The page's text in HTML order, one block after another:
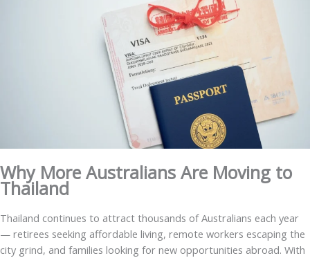
Why More Australians Are Moving to
Thailand
Thailand continues to attract thousands of Australians each year
— retirees seeking affordable living, remote workers escaping the
city grind, and families looking for new opportunities abroad. With